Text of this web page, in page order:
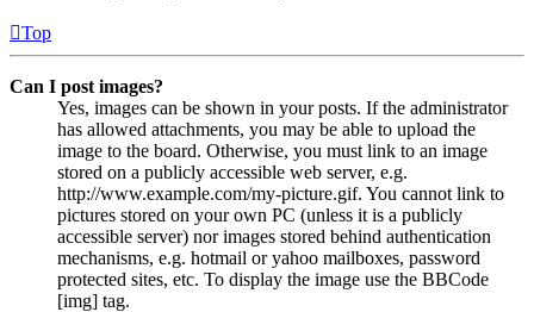
Top
Can I post images?
Yes, images can be shown in your posts. If the administrator
has allowed attachments, you may be able to upload the
image to the board. Otherwise, you must link to an image
stored on a publicly accessible web server, e.g.
http://www.example.com/my-picture.gif. You cannot link to
pictures stored on your own PC (unless it is a publicly
accessible server) nor images stored behind authentication
mechanisms, e.g. hotmail or yahoo mailboxes, password
protected sites, etc. To display the image use the BBCode
[img] tag.